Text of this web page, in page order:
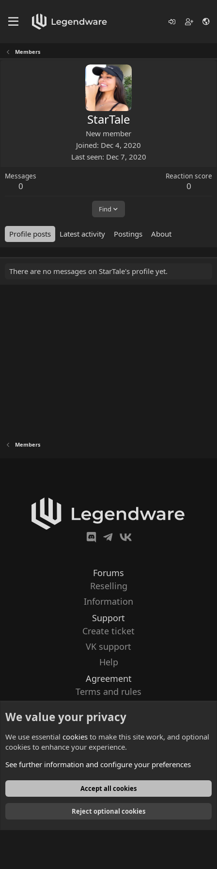
Members
StarTale
New member
Joined Dec 4, 2020
Last seen Dec 7, 2020
Messages
0
Reaction score
0
Find
Profile posts Latest activity Postings About
There are no messages on StarTale's profile yet.
Members
Forums
Reselling
Information
Support
Create ticket
VK support
Help
Agreement
Terms and rules
Contacts
English
We value your privacy
We use essential cookies to make this site work, and optional
cookies to enhance your experience.
See further information and configure your preferences
Accept all cookies
Reject optional cookies